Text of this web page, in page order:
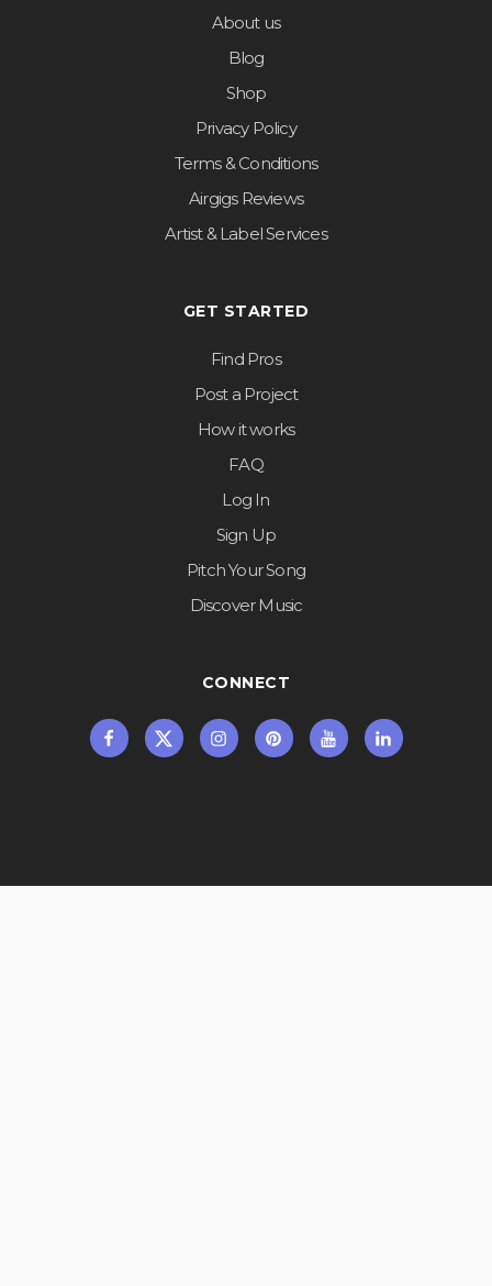
About us
Blog
Shop
Privacy Policy
Terms & Conditions
Airgigs Reviews
Artist & Label Services
GET STARTED
Find Pros
Post a Project
How it works
FAQ
Log In
Sign Up
Pitch Your Song
Discover Music
CONNECT